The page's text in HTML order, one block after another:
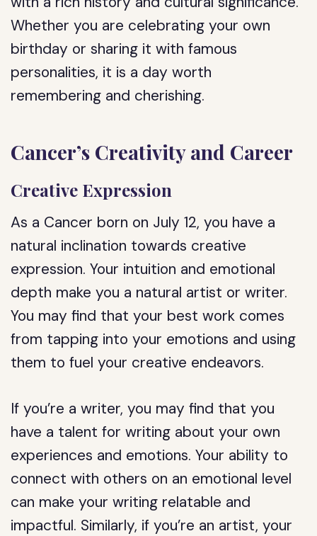
Whether you are celebrating your own
birthday or sharing it with famous
personalities, it is a day worth
remembering and cherishing.
Cancer’s Creativity and Career
Creative Expression
As a Cancer born on July 12, you have a
natural inclination towards creative
expression. Your intuition and emotional
depth make you a natural artist or writer.
You may find that your best work comes
from tapping into your emotions and using
them to fuel your creative endeavors.
If you’re a writer, you may find that you
have a talent for writing about your own
experiences and emotions. Your ability to
connect with others on an emotional level
can make your writing relatable and
impactful. Similarly, if you’re an artist, your